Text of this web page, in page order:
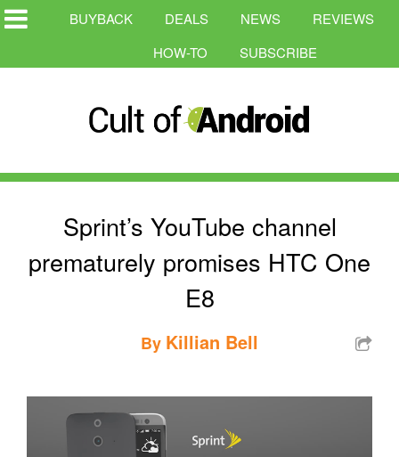
BUYBACK DEALS NEWS
REVIEWS
HOW-TO
SUBSCRIBE
Sprint’s YouTube channel
prematurely promises HTC One
E8
By Killian Bell